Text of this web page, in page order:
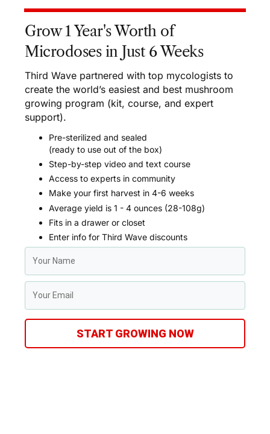
Grow 1 Year's Worth of
Microdoses in Just 6 Weeks
Third Wave partnered with top mycologists to
create the world’s easiest and best mushroom
growing program (kit, course, and expert
support).
Pre-sterilized and sealed
(ready to use out of the box)
Step-by-step video and text course
Access to experts in community
Make your first harvest in 4-6 weeks
Average yield is 1 - 4 ounces (28-108g)
Fits in a drawer or closet
Enter info for Third Wave discounts
START GROWING NOW